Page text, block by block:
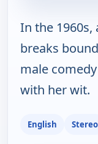
In the
breaks
male
with her wit.
English Stereo